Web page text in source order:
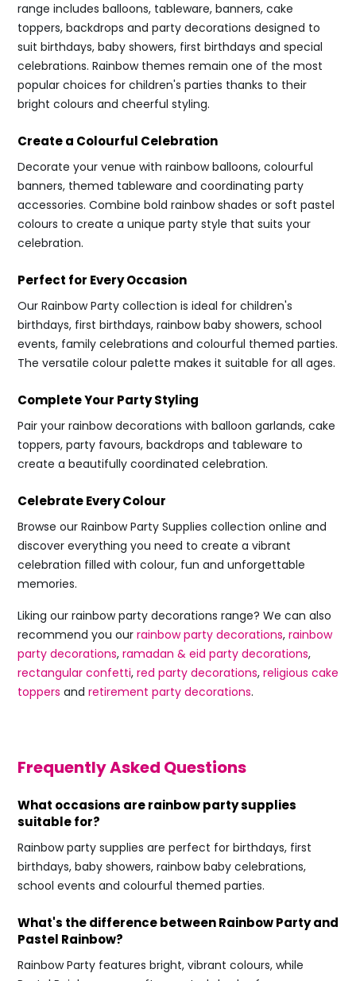
range includes balloons, tableware, banners, cake
toppers, backdrops and party decorations designed to
suit birthdays, baby showers, first birthdays and special
celebrations. Rainbow themes remain one of the most
popular choices for children's parties thanks to their
bright colours and cheerful styling.
Create a Colourful Celebration
Decorate your venue with rainbow balloons, colourful
banners, themed tableware and coordinating party
accessories. Combine bold rainbow shades or soft pastel
colours to create a unique party style that suits your
celebration.
Perfect for Every Occasion
Our Rainbow Party collection is ideal for children's
birthdays, first birthdays, rainbow baby showers, school
events, family celebrations and colourful themed parties.
The versatile colour palette makes it suitable for all ages.
Complete Your Party Styling
Pair your rainbow decorations with balloon garlands, cake
toppers, party favours, backdrops and tableware to
create a beautifully coordinated celebration.
Celebrate Every Colour
Browse our Rainbow Party Supplies collection online and
discover everything you need to create a vibrant
celebration filled with colour, fun and unforgettable
memories.
Liking our rainbow party decorations range? We can also
recommend you our rainbow party decorations, rainbow
party decorations, ramadan & eid party decorations,
rectangular confetti, red party decorations, religious cake
toppers and retirement party decorations.
Frequently Asked Questions
What occasions are rainbow party supplies
suitable for?
Rainbow party supplies are perfect for birthdays, first
birthdays, baby showers, rainbow baby celebrations,
school events and colourful themed parties.
What's the difference between Rainbow Party and
Pastel Rainbow?
Rainbow Party features bright, vibrant colours, while